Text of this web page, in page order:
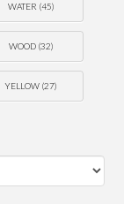
WATER (45)
WOOD(32)
YELLOW(27)